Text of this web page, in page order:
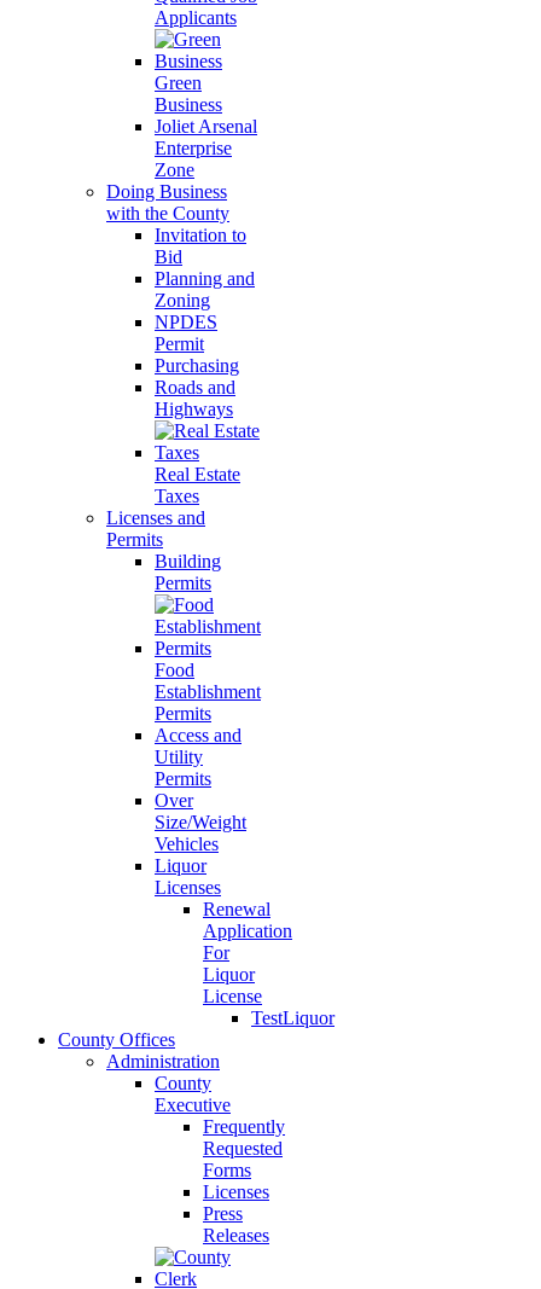
Applicants
Green
Business
Joliet Arsenal
Enterprise
Zone
Doing Business
with the County
Invitation to
Bid
Planning and
Zoning
NPDES
Permit
Purchasing
Roads and
Highways
Real Estate
Taxes
Licenses and
Permits
Building
Permits
Food
Establishment
Permits
Access and
Utility
Permits
Over
Size/Weight
Vehicles
Liquor
Licenses
Renewal
Application
For
Liquor
License
TestLiquor
County Offices
Administration
County
Executive
Frequently
Requested
Forms
Licenses
Press
Releases